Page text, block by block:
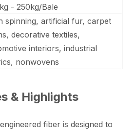
- 250kg/Bale
spinning, artificial fur, carpet
decorative textiles,
interiors, industrial
nonwovens
& Highlights
fiber is designed to